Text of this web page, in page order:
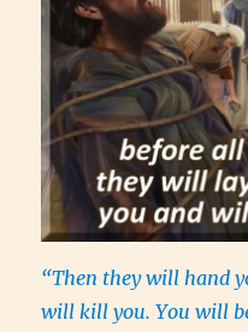
“Then they will hand
will kill you. You will